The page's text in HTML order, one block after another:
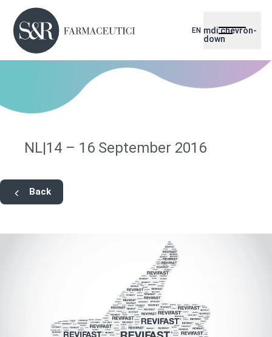
EN mdi:chevron-
down
NL|14 – 16 September 2016
Back